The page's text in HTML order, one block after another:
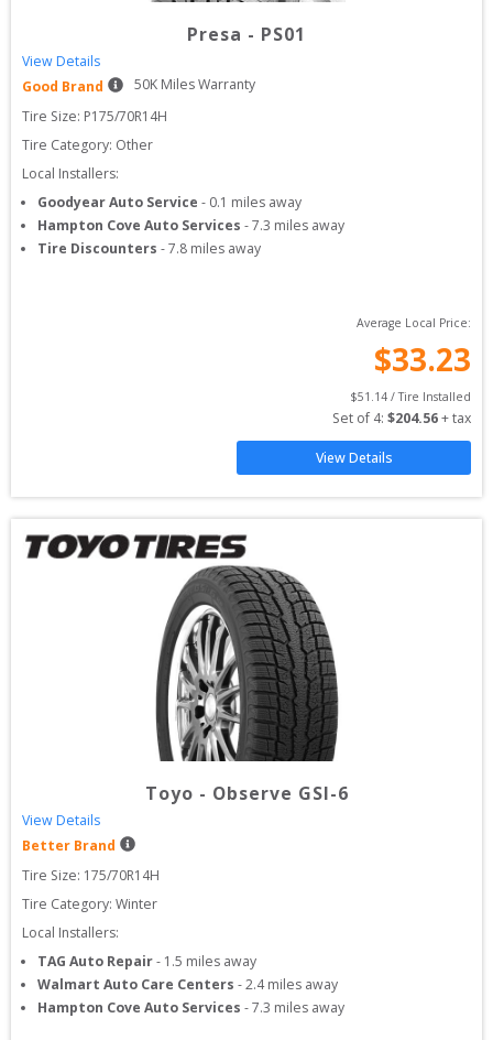
Presa - PS01
View Details
Good Brand
50K Miles Warranty
Tire Size: P175/70R14H
Tire Category: Other
Local Installers:
Goodyear Auto Service - 0.1 miles away
Hampton Cove Auto Services -7.3 miles away
Tire Discounters -7.8 miles away
Average Local Price:
$33.23
$51.14 / Tire Installed
Set of 4: $204.56 + tax
View Details
Toyo - Observe GSI-6
View Details
Better Brand
Tire Size: 175/70R14H
Tire Category: Winter
Local Installers:
TAG Auto Repair- 1.5 miles away
Walmart Auto Care Centers -2.4miles away
Hampton Cove Auto Services -7.3 miles away